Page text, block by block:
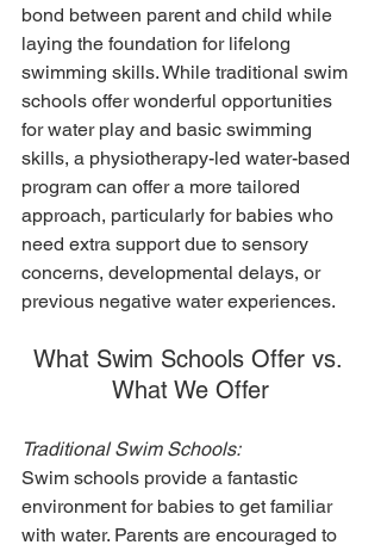
bond between parent and child while
laying the foundation for lifelong
swimming skills. While traditional swim
schools offer wonderful opportunities
for water play and basic swimming
skills, a physiotherapy-led water-based
program can offer a more tailored
approach, particularly for babies who
need extra support due to sensory
concerns, developmental delays, or
previous negative water experiences.
What Swim Schools Offer vs.
What We Offer
Traditional Swim Schools:
Swim schools provide a fantastic
environment for babies to get familiar
with water. Parents are encouraged to